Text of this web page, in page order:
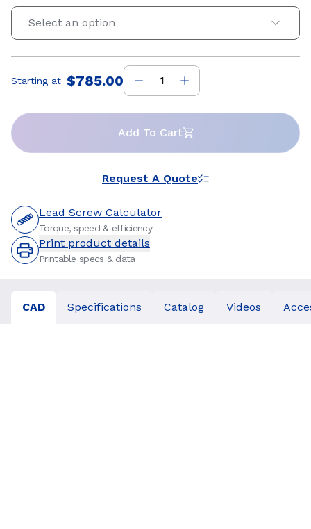
Select an option
Price:
Starting at $785.00
Add To Cart
Request A Quote
Lead Screw Calculator
Torque, speed & efficiency
Print product details
Printable specs & data
CAD Specifications Catalog Videos